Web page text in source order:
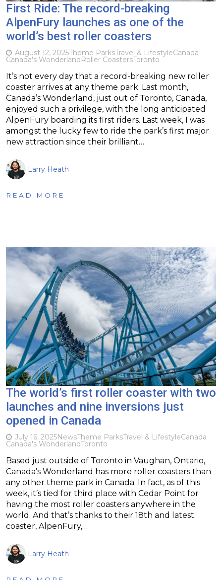
First Ride: The record-breaking
AlpenFury launches as one of the
world’s best roller coasters
August 12, 2025Theme ParksTravel & LifestyleCanada
Canada's WonderlandRoller CoastersToronto
It’s not every day that a record-breaking new roller
coaster arrives at any theme park. Last month,
Canada’s Wonderland, just out of Toronto, Canada,
enjoyed such a privilege, with the long anticipated
AlpenFury boarding its first riders. Last week, I was
amongst the lucky few to ride the park’s first major
new attraction since their brilliant…
Larry Heath
READ MORE
The world’s first roller coaster with two
launches and nine inversions just
opened in Canada
July 16, 2025NewsTheme ParksTravel & LifestyleCanada
Canada's WonderlandToronto
Based just outside of Toronto in Vaughan, Ontario,
Canada’s Wonderland has more roller coasters than
any other theme park in Canada. In fact, as of this
week, it’s tied for third place with Cedar Point for
having the most roller coasters anywhere in the
world. And that’s thanks to their 18th and latest
coaster, AlpenFury,…
Larry Heath